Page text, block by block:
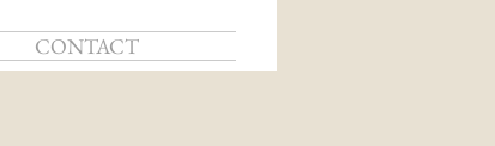
CONTACT